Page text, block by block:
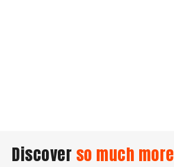
Discover so much more